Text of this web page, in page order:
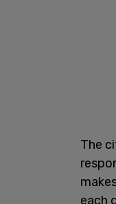
The
each